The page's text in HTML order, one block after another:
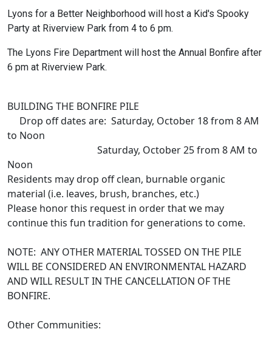
Lyons for a Better Neighborhood will host a Kid's Spooky
Party at Riverview Park from 4 to 6 pm.
The Lyons Fire Department will host the Annual Bonfire after
6 pm at Riverview Park.
BUILDING THE BONFIRE PILE
Drop off dates are: Saturday, October 18 from 8 AM
to Noon
Saturday, October 25 from 8 AM to
Noon
Residents may drop off clean, burnable organic
material (i.e. leaves, brush, branches, etc.)
Please honor this request in order that we may
continue this fun tradition for generations to come.
NOTE: ANY OTHER MATERIAL TOSSED ON THE PILE
WILL BE CONSIDERED AN ENVIRONMENTAL HAZARD
AND WILL RESULT IN THE CANCELLATION OF THE
BONFIRE.
Other Communities: